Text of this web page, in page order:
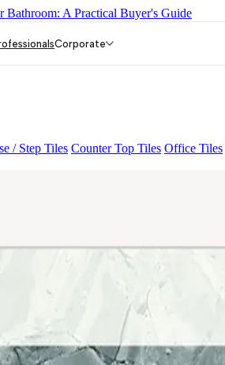
Bathroom: A Practical Buyer's Guide
/ Step Tiles Counter Top Tiles Office Tiles
Corporate